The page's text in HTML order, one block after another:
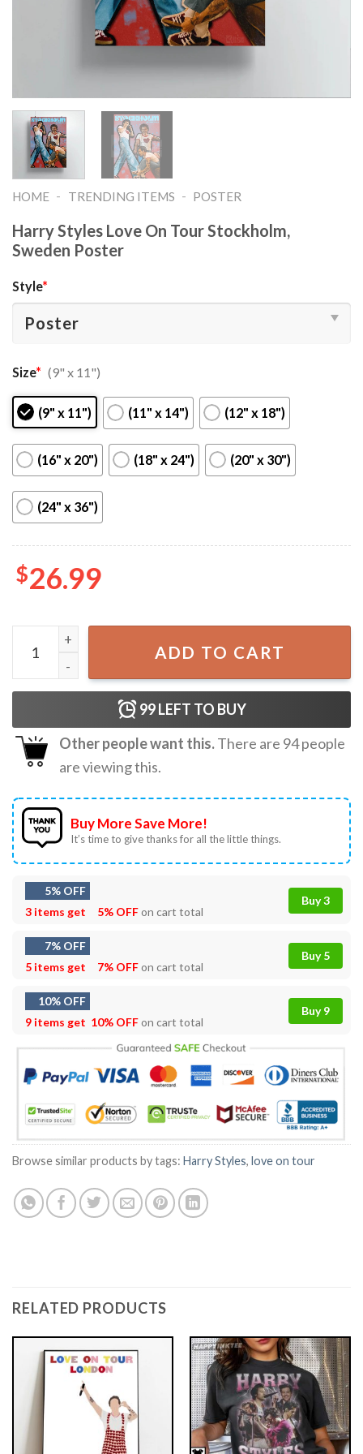
HOME - TRENDING ITEMS - POSTER
Harry Styles Love On Tour Stockholm,
Sweden Poster
Style*
Size* (9" x 11")
(9" x 11") (11" x 14") (12" x 18")
(16" x 20") (18" x 24") (20" x 30")
(24" x 36")
$26.99
Harry Styles Love On Tour Stockholm, Sweden Poster
ADD TO CART
99LEFT TO BUY
Other people want this.There are 94people
are viewing this.
Buy More Save More!
It’s time to give thanks for all the little things.
5% OFF
3 items get
5% OFFon cart total
Buy 3
7% OFF
5 items get
7% OFFon cart total
Buy 5
10% OFF
9 items get 10% OFFon cart total
Buy 9
Browse similar products by tags: Harry Styles, love on tour
RELATED PRODUCTS